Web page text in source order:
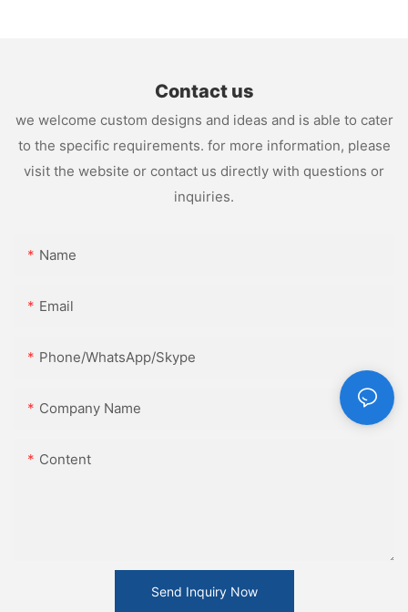
Contact us
we welcome custom designs and ideas and is able to cater
to the specific requirements. for more information, please
visit the website or contact us directly with questions or
inquiries.
Name
Email
Phone/WhatsApp/Skype
Company Name
Content
Send Inquiry Now